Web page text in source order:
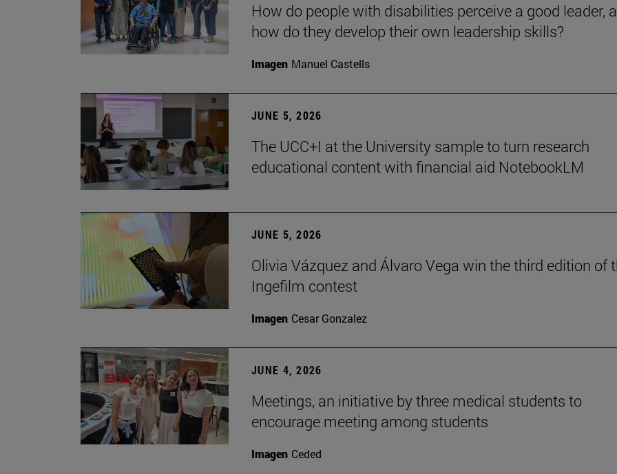
How do people with disabilities perceive a good leader,
how do they develop their own leadership skills?
Imagen Manuel Castells
JUNE 5, 2026
The UCC+I at the University sample to turn research
educational content with financial aid NotebookLM
JUNE 5, 2026
Olivia Vázquez and Álvaro Vega win the third edition of
Ingefilm contest
Imagen Cesar Gonzalez
JUNE 4, 2026
Meetings, an initiative by three medical students to
encourage meeting among students
Imagen Ceded